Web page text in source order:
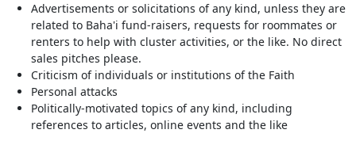
Advertisements or solicitations of any kind, unless they are
related to Baha'i fund-raisers, requests for roommates or
renters to help with cluster activities, or the like. No direct
sales pitches please.
Criticism of individuals or institutions of the Faith
Personal attacks
Politically-motivated topics of any kind, including
references to articles, online events and the like